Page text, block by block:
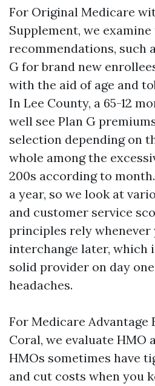
For Original Medicare
Supplement, we
recommendations, such
G for brand new
with the aid of age and
In Lee County, a 65-12
well see Plan G
selection depending on
whole among the
200s according to
a year, so we look at
and customer service
principles rely whenever
interchange later, which
solid provider on day
headaches.
For Medicare Advantage
Coral, we evaluate HMO
HMOs sometimes have
and cut costs when you